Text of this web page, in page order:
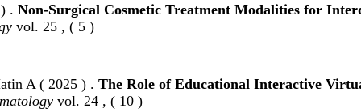
. Non‐Surgical Cosmetic Treatment Modalities for
vol. 25 , ( 5 )
A ( 2025 ) . The Role of Educational Interactive
vol. 24 , ( 10 )